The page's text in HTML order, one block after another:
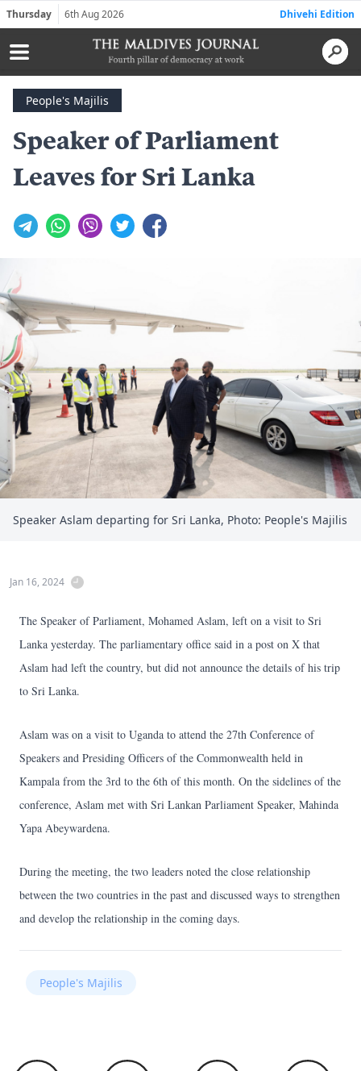
Thursday 6th Aug 2026 Dhivehi Edition
People's Majilis
Speaker of Parliament
Leaves for Sri Lanka
Speaker Aslam departing for Sri Lanka, Photo: People's Majilis
Jan 16, 2024
The Speaker of Parliament, Mohamed Aslam, left on a visit to Sri
Lanka yesterday. The parliamentary office said in a post on X that
Aslam had left the country, but did not announce the details of his trip
to Sri Lanka.
Aslam was on a visit to Uganda to attend the 27th Conference of
Speakers and Presiding Officers of the Commonwealth held in
Kampala from the 3rd to the 6th of this month. On the sidelines of the
conference, Aslam met with Sri Lankan Parliament Speaker, Mahinda
Yapa Abeywardena.
During the meeting, the two leaders noted the close relationship
between the two countries in the past and discussed ways to strengthen
and develop the relationship in the coming days.
People's Majilis